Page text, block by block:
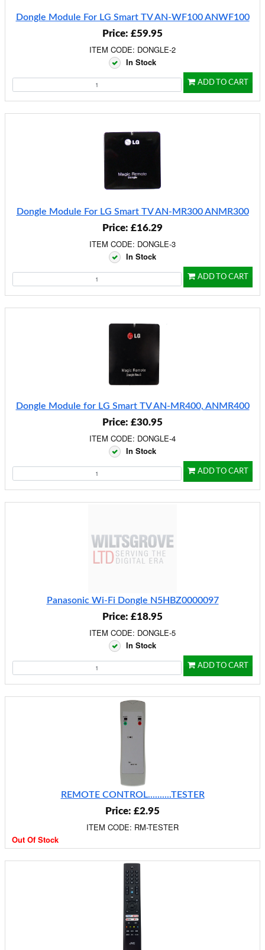
Dongle Module For LG Smart TV AN-WF100 ANWF100
Price: £59.95
ITEM CODE: DONGLE-2
In Stock
ADD TO CART
Dongle Module For LG Smart TV AN-MR300 ANMR300
Price: £16.29
ITEM CODE: DONGLE-3
In Stock
ADD TO CART
Dongle Module for LG Smart TV AN-MR400, ANMR400
Price: £30.95
ITEM CODE: DONGLE-4
In Stock
ADD TO CART
Panasonic Wi-Fi Dongle N5HBZ0000097
Price: £18.95
ITEM CODE: DONGLE-5
In Stock
ADD TO CART
REMOTE CONTROL..........TESTER
Price: £2.95
ITEM CODE: RM-TESTER
Out Of Stock